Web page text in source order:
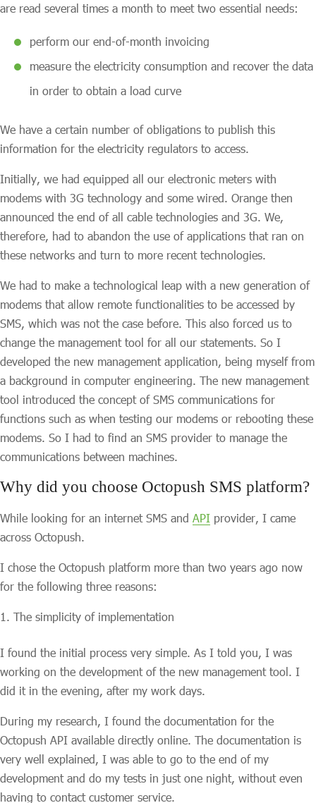
are read several times a month to meet two essential needs:
perform our end-of-month invoicing
measure the electricity consumption and recover the data
in order to obtain a load curve
We have a certain number of obligations to publish this
information for the electricity regulators to access.
Initially, we had equipped all our electronic meters with
modems with 3G technology and some wired. Orange then
announced the end of all cable technologies and 3G. We,
therefore, had to abandon the use of applications that ran on
these networks and turn to more recent technologies.
We had to make a technological leap with a new generation of
modems that allow remote functionalities to be accessed by
SMS, which was not the case before. This also forced us to
change the management tool for all our statements. So I
developed the new management application, being myself from
a background in computer engineering. The new management
tool introduced the concept of SMS communications for
functions such as when testing our modems or rebooting these
modems. So I had to find an SMS provider to manage the
communications between machines.
Why did you choose Octopush SMS platform?
While looking for an internet SMS and API provider, I came
across Octopush.
I chose the Octopush platform more than two years ago now
for the following three reasons:
The simplicity of implementation
I found the initial process very simple. As I told you, I was
working on the development of the new management tool. I
did it in the evening, after my work days.
During my research, I found the documentation for the
Octopush API available directly online. The documentation is
very well explained, I was able to go to the end of my
development and do my tests in just one night, without even
having to contact customer service.